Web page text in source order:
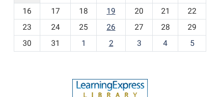
h
-
16
17 18 19 20 21
22
23
24 25 26 27 28
29
30
31 1 2 3 4 5